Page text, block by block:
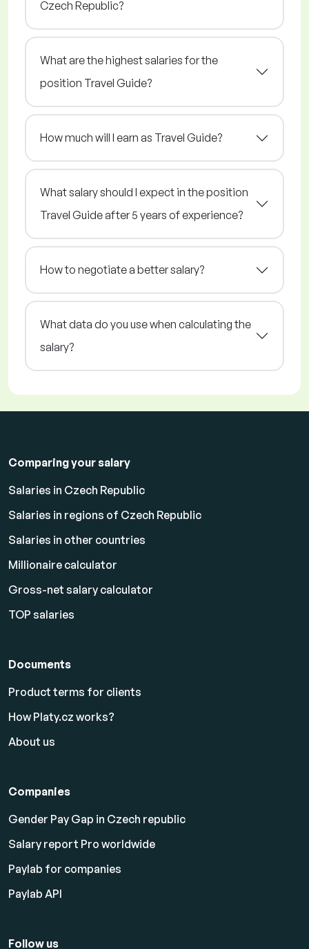
Czech Republic?
What are the highest salaries for the
position Travel Guide?
How much will I earn as Travel Guide?
What salary should I expect in the position
Travel Guide after 5 years of experience?
How to negotiate a better salary?
What data do you use when calculating the
salary?
Comparing your salary
Salaries in Czech Republic
Salaries in regions of Czech Republic
Salaries in other countries
Millionaire calculator
Gross-net salary calculator
TOP salaries
Documents
Product terms for clients
How Platy.cz works?
About us
Companies
Gender Pay Gap in Czech republic
Salary report Pro worldwide
Paylab for companies
Paylab API
Follow us